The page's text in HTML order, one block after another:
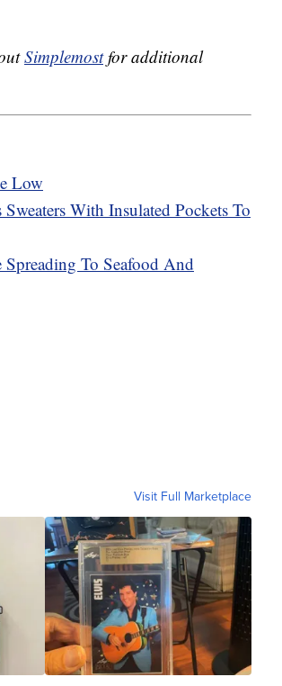
Simplemostfor additional
Low
With Insulated Pockets To
To Seafood And
Visit Full Marketplace